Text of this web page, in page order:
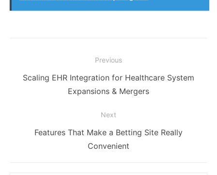
navigation
Previous
Previous
Scaling EHR Integration for Healthcare System
Expansions & Mergers
Next
Features That Make a Betting Site Really
Convenient